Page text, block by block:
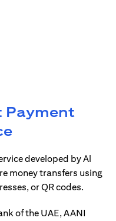
Payment
developed by Al
money transfers using
or QR codes.
of the UAE, AANI